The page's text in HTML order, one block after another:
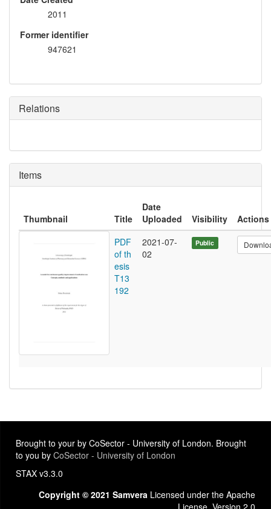
2011
Former identifier
947621
Relations
Items
Thumbnail Title
Date
Uploaded
Visibility
Actions
PDF
of th
esis
T13
192
2021-07-
02
Public
Brought to your by CoSector - University of London. Brought
to you by CoSector - University of London
STAX v3.3.0
Copyright © 2021 Samvera Licensed under the Apache